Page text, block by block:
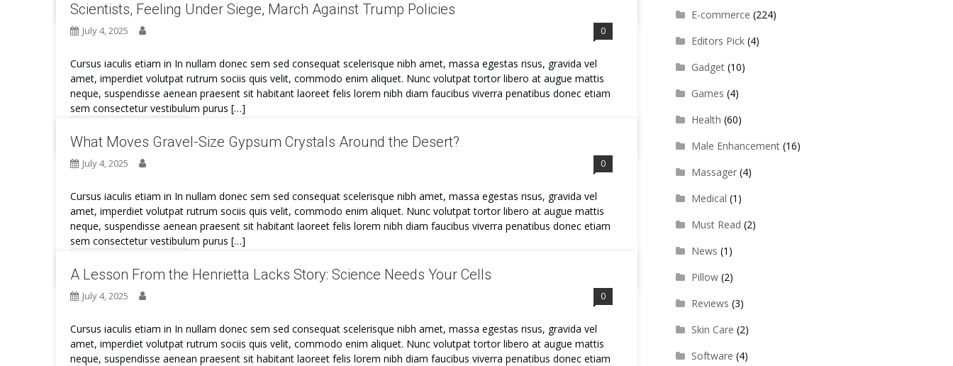
Scientists, Feeling Under Siege, March Against Trump Policies
July 4, 2025 0
Cursus iaculis etiam in In nullam donec sem sed consequat scelerisque nibh amet, massa egestas risus, gravida vel
amet, imperdiet volutpat rutrum sociis quis velit, commodo enim aliquet. Nunc volutpat tortor libero at augue mattis
neque, suspendisse aenean praesent sit habitant laoreet felis lorem nibh diam faucibus viverra penatibus donec etiam
sem consectetur vestibulum purus […]
What Moves Gravel-Size Gypsum Crystals Around the Desert?
July 4, 2025 0
Cursus iaculis etiam in In nullam donec sem sed consequat scelerisque nibh amet, massa egestas risus, gravida vel
amet, imperdiet volutpat rutrum sociis quis velit, commodo enim aliquet. Nunc volutpat tortor libero at augue mattis
neque, suspendisse aenean praesent sit habitant laoreet felis lorem nibh diam faucibus viverra penatibus donec etiam
sem consectetur vestibulum purus […]
A Lesson From the Henrietta Lacks Story: Science Needs Your Cells
July 4, 2025 0
Cursus iaculis etiam in In nullam donec sem sed consequat scelerisque nibh amet, massa egestas risus, gravida vel
amet, imperdiet volutpat rutrum sociis quis velit, commodo enim aliquet. Nunc volutpat tortor libero at augue mattis
neque, suspendisse aenean praesent sit habitant laoreet felis lorem nibh diam faucibus viverra penatibus donec etiam
E-commerce (224)
Editors Pick(4)
Gadget(10)
Games (4)
Health (60)
Male Enhancement(16)
Massager(4)
Medical (1)
Must Read (2)
News (1)
Pillow(2)
Reviews (3)
Skin Care (2)
Software (4)